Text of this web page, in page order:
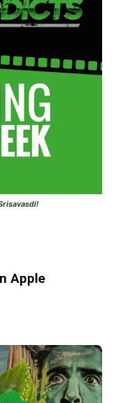
Apple